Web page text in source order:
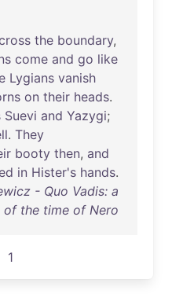
the boundary,
come and go like
Lygians vanish
on their heads.
Suevi and Yazygi;
. They
booty then, and
in Hister's hands.
- Quo Vadis: a
of the time of Nero
1